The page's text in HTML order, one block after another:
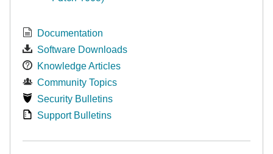
Documentation
Software Downloads
Knowledge Articles
Community Topics
Security Bulletins
Support Bulletins